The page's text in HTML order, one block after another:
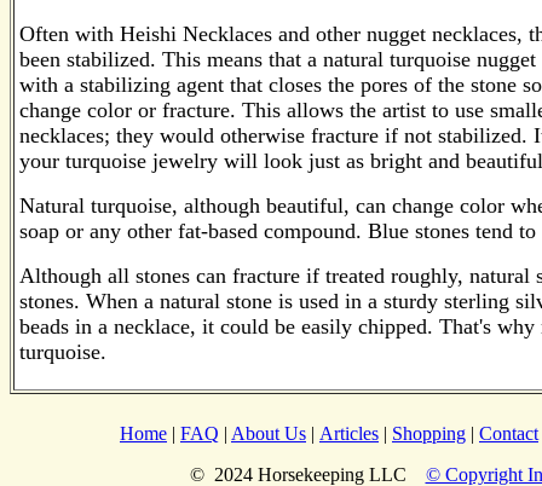
Often with Heishi Necklaces and other nugget necklaces,
been stabilized. This means that a natural turquoise nugget
with a stabilizing agent that closes the pores of the stone
change color or fracture. This allows the artist to use
necklaces; they would otherwise fracture if not stabilized.
your turquoise jewelry will look just as bright and
Natural turquoise, although beautiful, can change color
soap or any other fat-based compound. Blue stones tend
Although all stones can fracture if treated roughly, natural
stones. When a natural stone is used in a sturdy sterling
beads in a necklace, it could be easily chipped. That's
turquoise.
Home | FAQ | About Us | Articles | Shopping | Contact
© 2024 Horsekeeping LLC © Copyright